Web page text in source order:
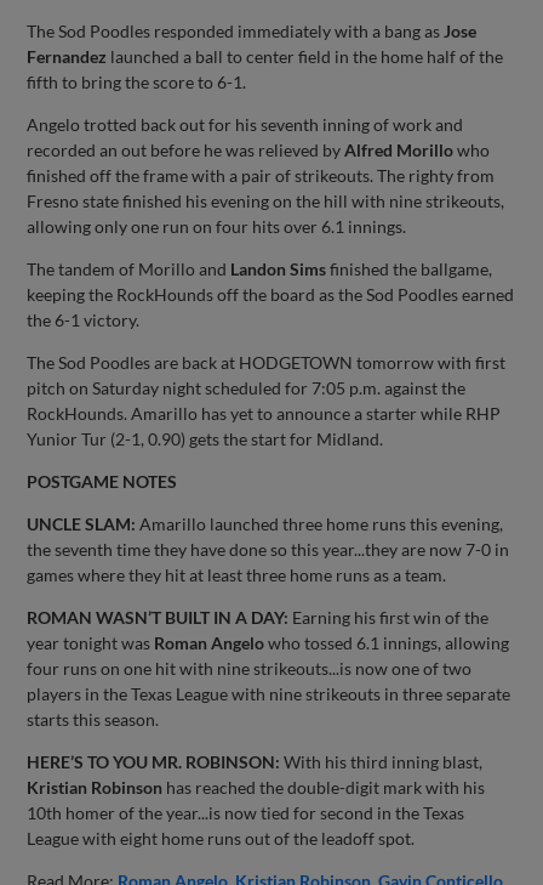
The Sod Poodles responded immediately with a bang as Jose
Fernandez launched a ball to center field in the home half of the
fifth to bring the score to 6-1.
Angelo trotted back out for his seventh inning of work and
recorded an out before he was relieved byAlfred Morillowho
finished off the frame with a pair of strikeouts. The righty from
Fresno state finished his evening on the hill with nine strikeouts,
allowing only one run on four hits over 6.1 innings.
The tandem of Morillo and Landon Simsfinished the ballgame,
keeping the RockHounds off the board as the Sod Poodles earned
the 6-1 victory.
The Sod Poodles are back at HODGETOWN tomorrow with first
pitch on Saturday night scheduled for 7:05 p.m. against the
RockHounds. Amarillo has yet to announce a starter while RHP
Yunior Tur (2-1, 0.90) gets the start for Midland.
POSTGAME NOTES
UNCLE SLAM: Amarillo launched three home runs this evening,
the seventh time they have done so this year...they are now 7-0 in
games where they hit at least three home runs as a team.
ROMAN WASN’T BUILT IN A DAY: Earning his first win of the
year tonight was Roman Angelowho tossed 6.1 innings, allowing
four runs on one hit with nine strikeouts...is now one of two
players in the Texas League with nine strikeouts in three separate
starts this season.
HERE’S TO YOU MR. ROBINSON: With his third inning blast,
Kristian Robinson has reached the double-digit mark with his
10th homer of the year...is now tied for second in the Texas
League with eight home runs out of the leadoff spot.
Read More: Roman Angelo Kristian Robinson Gavin Conticello